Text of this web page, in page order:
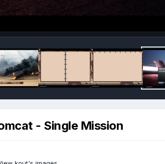
- Single Mission